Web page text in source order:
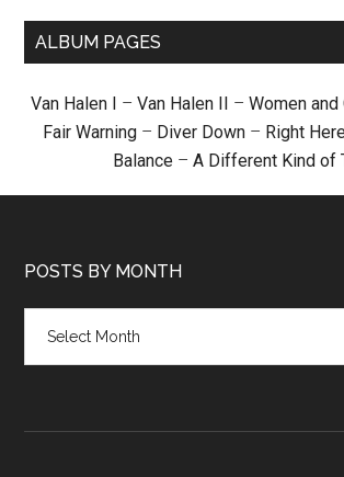
ALBUM PAGES
Van Halen I – Van Halen II – Women
Fair Warning – Diver Down – Right
Balance – A Different Kind of
POSTS BY MONTH
month